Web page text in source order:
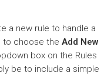
a new rule to handle a
to choose the Add New
box on the Rules
be to include a simple